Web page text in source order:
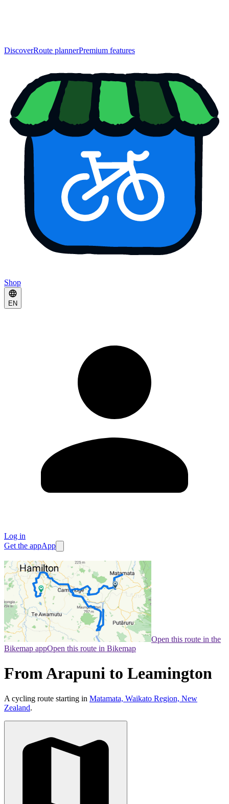
DiscoverRoute plannerPremium features
Shop
EN
Log in
Get the appApp
Open this route in the
Bikemap appOpen this route in Bikemap
From Arapuni to Leamington
A cycling route starting in Matamata, Waikato Region, New
Zealand.